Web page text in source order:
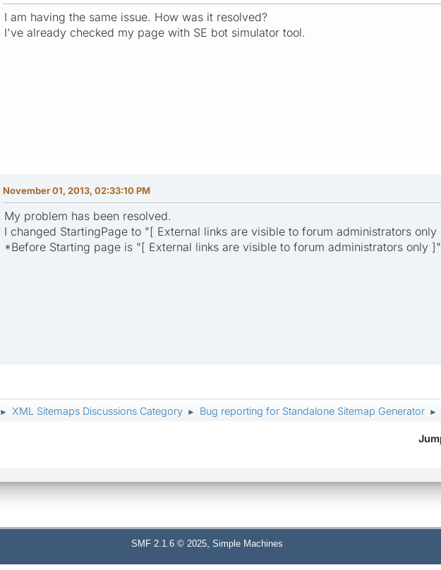
I am having the same issue. How was it resolved?
I've already checked my page with SE bot simulator tool.
November 01, 2013, 02:33:10 PM
My problem has been resolved.
I changed StartingPage to "[ External links are visible to forum administrators only
*Before Starting page is "[ External links are visible to forum administrators only
► XML Sitemaps Discussions Category ► Bug reporting for Standalone Sitemap Generator ►
SMF 2.1.6 © 2025, Simple Machines